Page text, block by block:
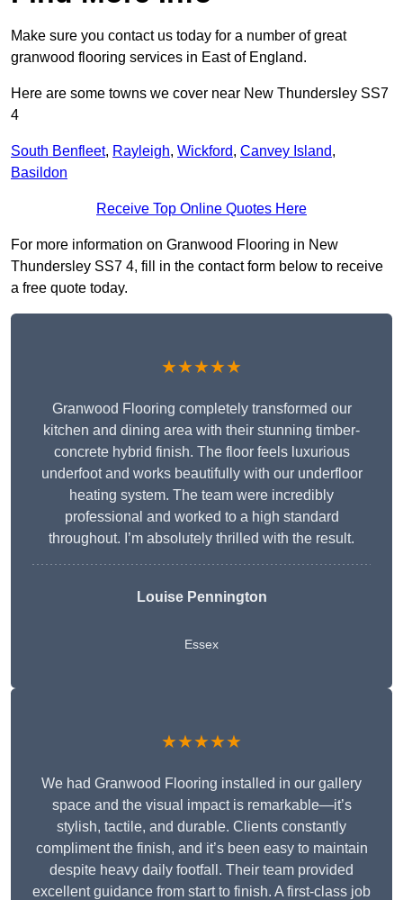
Make sure you contact us today for a number of great
granwood flooring services in East of England.
Here are some towns we cover near New Thundersley SS7
4
South Benfleet, Rayleigh, Wickford, Canvey Island,
Basildon
Receive Top Online Quotes Here
For more information on Granwood Flooring in New
Thundersley SS7 4, fill in the contact form below to receive
a free quote today.
★★★★★
Granwood Flooring completely transformed our
kitchen and dining area with their stunning timber-
concrete hybrid finish. The floor feels luxurious
underfoot and works beautifully with our underfloor
heating system. The team were incredibly
professional and worked to a high standard
throughout. I’m absolutely thrilled with the result.
Louise Pennington
Essex
★★★★★
We had Granwood Flooring installed in our gallery
space and the visual impact is remarkable—it’s
stylish, tactile, and durable. Clients constantly
compliment the finish, and it’s been easy to maintain
despite heavy daily footfall. Their team provided
excellent guidance from start to finish. A first-class job